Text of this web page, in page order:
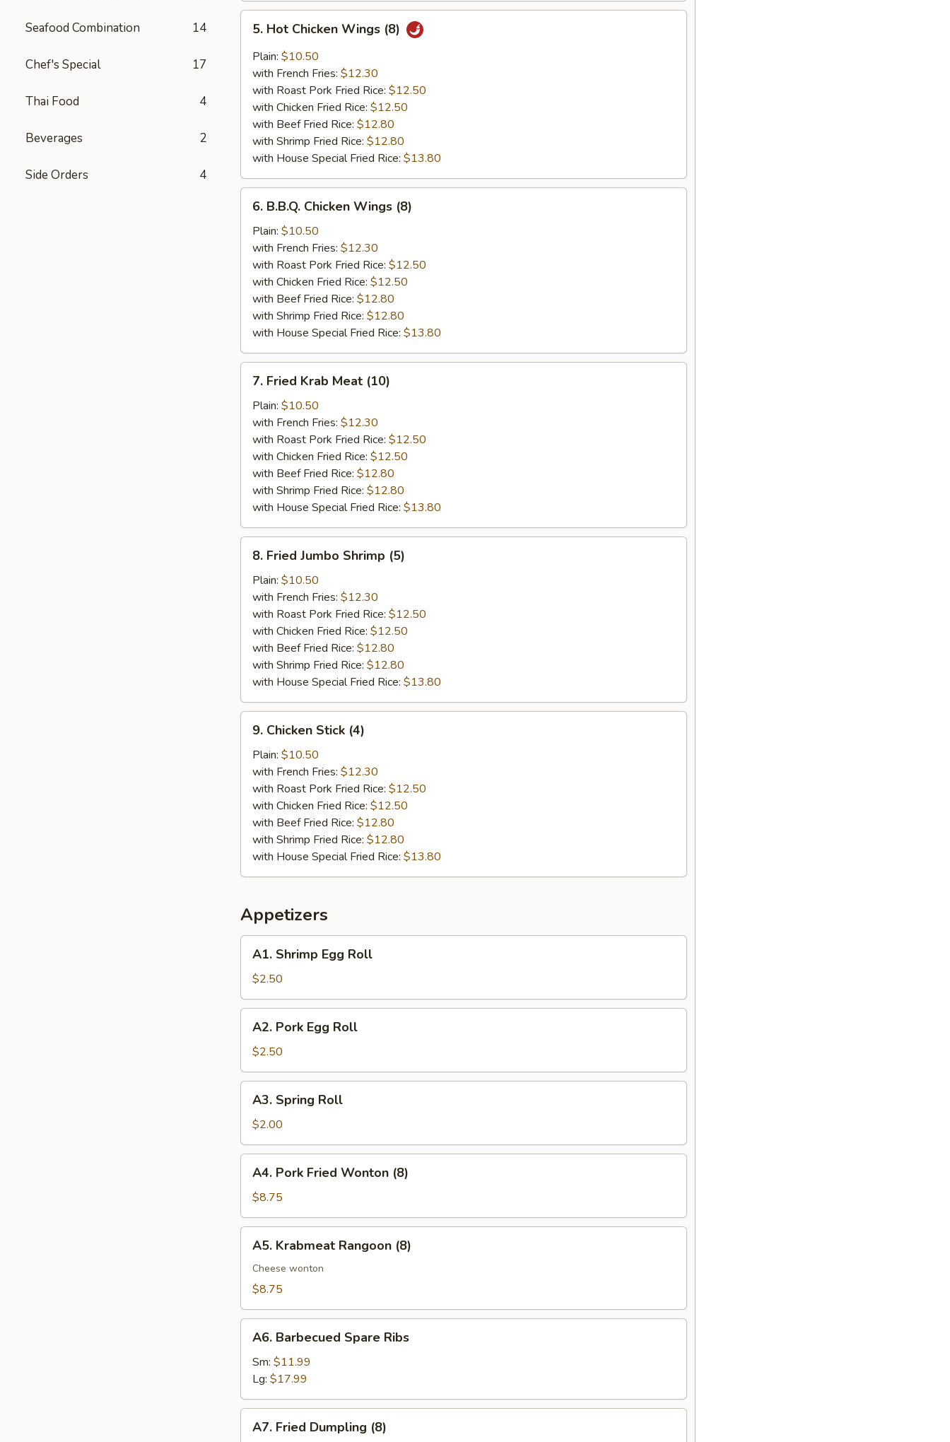
Seafood Combination 14
Chef's Special 17
Thai Food 4
Beverages 2
Side Orders 4
Hot
Chicken
Wings
(8)
5. Hot Chicken Wings (8)
Plain: $10.50
with French Fries: $12.30
with Roast Pork Fried Rice: $12.50
with Chicken Fried Rice: $12.50
with Beef Fried Rice: $12.80
with Shrimp Fried Rice: $12.80
with House Special Fried Rice: $13.80
B.B.Q.
Chicken
Wings
(8)
6. B.B.Q. Chicken Wings (8)
Plain: $10.50
with French Fries: $12.30
with Roast Pork Fried Rice: $12.50
with Chicken Fried Rice: $12.50
with Beef Fried Rice: $12.80
with Shrimp Fried Rice: $12.80
with House Special Fried Rice: $13.80
Fried
Krab
Meat
(10)
7. Fried Krab Meat (10)
Plain: $10.50
with French Fries: $12.30
with Roast Pork Fried Rice: $12.50
with Chicken Fried Rice: $12.50
with Beef Fried Rice: $12.80
with Shrimp Fried Rice: $12.80
with House Special Fried Rice: $13.80
Fried
Jumbo
Shrimp
(5)
8. Fried Jumbo Shrimp (5)
Plain: $10.50
with French Fries: $12.30
with Roast Pork Fried Rice: $12.50
with Chicken Fried Rice: $12.50
with Beef Fried Rice: $12.80
with Shrimp Fried Rice: $12.80
with House Special Fried Rice: $13.80
Chicken
Stick
(4)
9. Chicken Stick (4)
Plain: $10.50
with French Fries: $12.30
with Roast Pork Fried Rice: $12.50
with Chicken Fried Rice: $12.50
with Beef Fried Rice: $12.80
with Shrimp Fried Rice: $12.80
with House Special Fried Rice: $13.80
Appetizers
Shrimp
Egg
Roll
A1. Shrimp Egg Roll
$2.50
Pork
Egg
Roll
A2. Pork Egg Roll
$2.50
Spring
Roll
A3. Spring Roll
$2.00
Pork
Fried
Wonton
(8)
A4. Pork Fried Wonton (8)
$8.75
Krabmeat
Rangoon
(8)
A5. Krabmeat Rangoon (8)
Cheese wonton
$8.75
Barbecued
Spare
Ribs
A6. Barbecued Spare Ribs
Sm: $11.99
Lg: $17.99
Fried
A7. Fried Dumpling (8)